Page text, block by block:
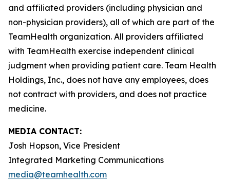
and affiliated providers (including physician and
non-physician providers), all of which are part of the
TeamHealth organization. All providers affiliated
with TeamHealth exercise independent clinical
judgment when providing patient care. Team Health
Holdings, Inc., does not have any employees, does
not contract with providers, and does not practice
medicine.
MEDIA CONTACT:
Josh Hopson, Vice President
Integrated Marketing Communications
media@teamhealth.com